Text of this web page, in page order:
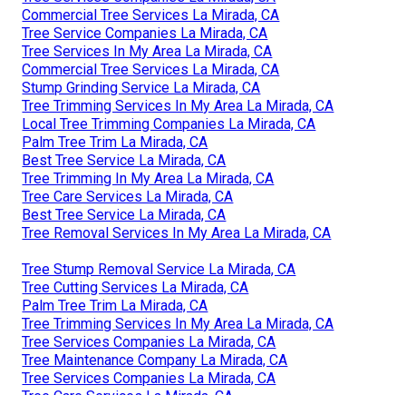
Commercial Tree Services La Mirada, CA
Tree Service Companies La Mirada, CA
Tree Services In My Area La Mirada, CA
Commercial Tree Services La Mirada, CA
Stump Grinding Service La Mirada, CA
Tree Trimming Services In My Area La Mirada, CA
Local Tree Trimming Companies La Mirada, CA
Palm Tree Trim La Mirada, CA
Best Tree Service La Mirada, CA
Tree Trimming In My Area La Mirada, CA
Tree Care Services La Mirada, CA
Best Tree Service La Mirada, CA
Tree Removal Services In My Area La Mirada, CA
Tree Stump Removal Service La Mirada, CA
Tree Cutting Services La Mirada, CA
Palm Tree Trim La Mirada, CA
Tree Trimming Services In My Area La Mirada, CA
Tree Services Companies La Mirada, CA
Tree Maintenance Company La Mirada, CA
Tree Services Companies La Mirada, CA